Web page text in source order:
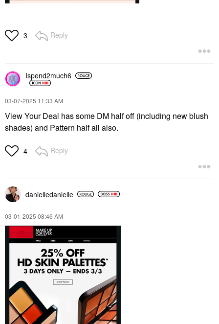
3 Reply
Ispend2much6
‎03-07-2025 11:33 AM
View Your Deal has some DM half off (including new blush
shades) and Pattern half all also.
4 Reply
danielledanielle
‎03-01-2025 08:46 AM